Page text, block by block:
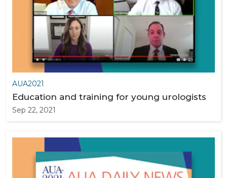
AUA2021
Education and training for young urologists
Sep 22, 2021